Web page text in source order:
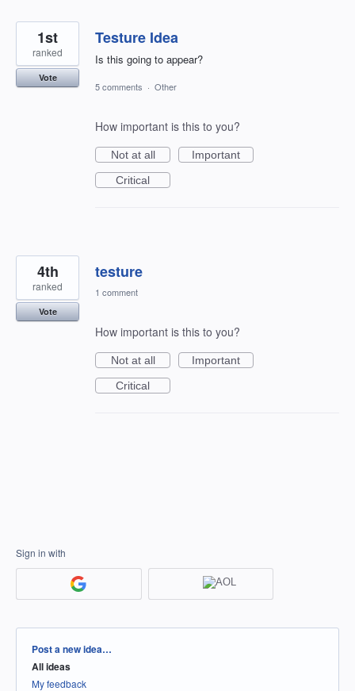
Testure Idea
Is this going to appear?
1st
ranked
Vote
5 comments · Other
How important is this to you?
Not at all
Important
Critical
testure
4th
ranked
Vote
1 comment
How important is this to you?
Not at all
Important
Critical
Sign in with
Categories
Post a new idea…
All ideas
My feedback